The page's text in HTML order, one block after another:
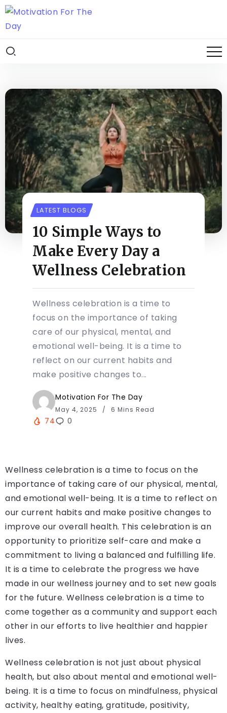
LATEST BLOGS
10 Simple Ways to
Make Every Day a
Wellness Celebration
Wellness celebration is a time to
focus on the importance of taking
care of our physical, mental, and
emotional well-being. It is a time to
reflect on our current habits and
make positive changes to...
Motivation For The Day
May 4, 2025 6 Mins Read
74 0
Wellness celebration is a time to focus on the
importance of taking care of our physical, mental,
and emotional well-being. It is a time to reflect on
our current habits and make positive changes to
improve our overall health. This celebration is an
opportunity to prioritize self-care and make a
commitment to living a balanced and fulfilling life.
It is a time to celebrate the progress we have
made in our wellness journey and to set new goals
for the future. Wellness celebration is a time to
come together as a community and support each
other in our efforts to live healthier and happier
lives.
Wellness celebration is not just about physical
health, but also about mental and emotional well-
being. It is a time to focus on mindfulness, physical
activity, healthy eating, gratitude, positivity,